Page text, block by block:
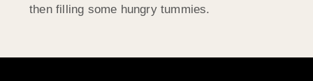
then filling some hungry tummies.